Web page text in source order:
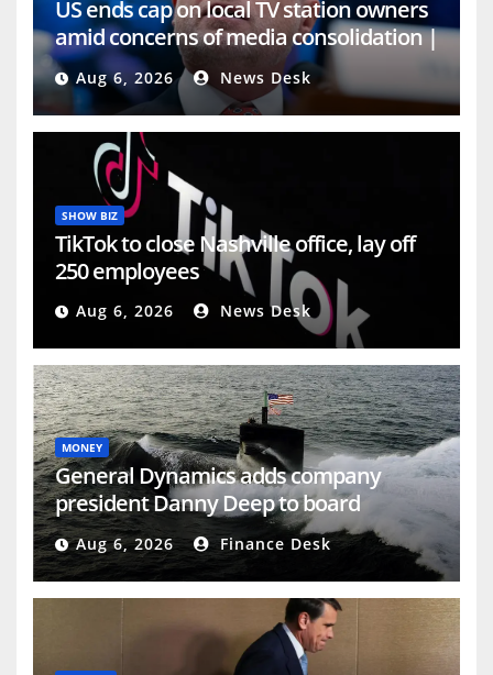
US ends cap on local TV station owners
amid concerns of media consolidation |
Media News
Aug 6, 2026 News Desk
SHOW BIZ
TikTok to close Nashville office, lay off
250 employees
Aug 6, 2026 News Desk
MONEY
General Dynamics adds company
president Danny Deep to board
(GD:NYSE)
Aug 6, 2026 Finance Desk